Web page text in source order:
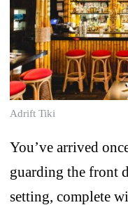
Adrift Tiki
You’ve arrived
guarding the front
setting, complete